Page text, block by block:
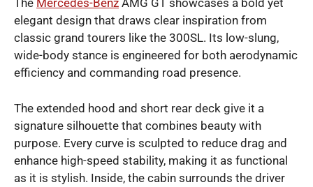
The Mercedes-Benz AMG GT showcases a bold yet
elegant design that draws clear inspiration from
classic grand tourers like the 300SL. Its low-slung,
wide-body stance is engineered for both aerodynamic
efficiency and commanding road presence.
The extended hood and short rear deck give it a
signature silhouette that combines beauty with
purpose. Every curve is sculpted to reduce drag and
enhance high-speed stability, making it as functional
as it is stylish. Inside, the cabin surrounds the driver